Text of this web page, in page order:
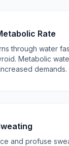
Rate
through water
Metabolic
demands.
and profuse